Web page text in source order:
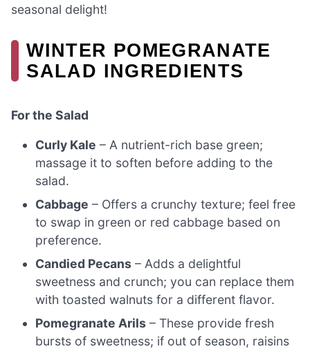
seasonal delight!
WINTER POMEGRANATE
SALAD INGREDIENTS
For the Salad
Curly Kale – A nutrient-rich base green;
massage it to soften before adding to the
salad.
Cabbage – Offers a crunchy texture; feel free
to swap in green or red cabbage based on
preference.
Candied Pecans – Adds a delightful
sweetness and crunch; you can replace them
with toasted walnuts for a different flavor.
Pomegranate Arils – These provide fresh
bursts of sweetness; if out of season, raisins